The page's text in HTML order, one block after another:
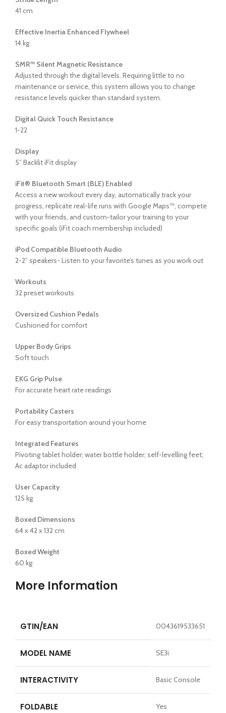
41 cm
Effective Inertia Enhanced Flywheel
14 kg
SMR™ Silent Magnetic Resistance
Adjusted through the digital levels. Requiring little to no
maintenance or service, this system allows you to change
resistance levels quicker than standard system.
Digital Quick Touch Resistance
1-22
Display
5” Backlit iFit display
iFit® Bluetooth Smart (BLE) Enabled
Access a new workout every day, automatically track your
progress, replicate real-life runs with Google Maps™, compete
with your friends, and custom-tailor your training to your
specific goals (iFit coach membership included)
iPod Compatible Bluetooth Audio
2-2” speakers- Listen to your favorite’s tunes as you work out
Workouts
32 preset workouts
Oversized Cushion Pedals
Cushioned for comfort
Upper Body Grips
Soft touch
EKG Grip Pulse
For accurate heart rate readings
Portability Casters
For easy transportation around your home
Integrated Features
Pivoting tablet holder; water bottle holder; self-levelling feet;
Ac adaptor included
User Capacity
125 kg
Boxed Dimensions
64 x 42 x 132 cm
Boxed Weight
60 kg
More Information
GTIN/EAN 0043619533651
MODEL NAME SE3i
INTERACTIVITY Basic Console
FOLDABLE Yes